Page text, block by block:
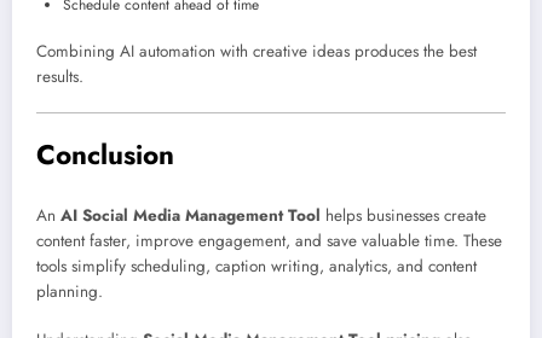
Schedule content ahead of time
Combining AI automation with creative ideas produces the best
results.
Conclusion
An AI Social Media Management Tool helps businesses create
content faster, improve engagement, and save valuable time. These
tools simplify scheduling, caption writing, analytics, and content
planning.